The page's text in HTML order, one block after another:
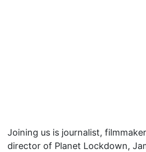
Joining us is journalist,
director of Planet Lockdown,